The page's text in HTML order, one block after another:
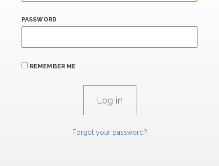
PASSWORD
REMEMBER ME
Forgot your password?